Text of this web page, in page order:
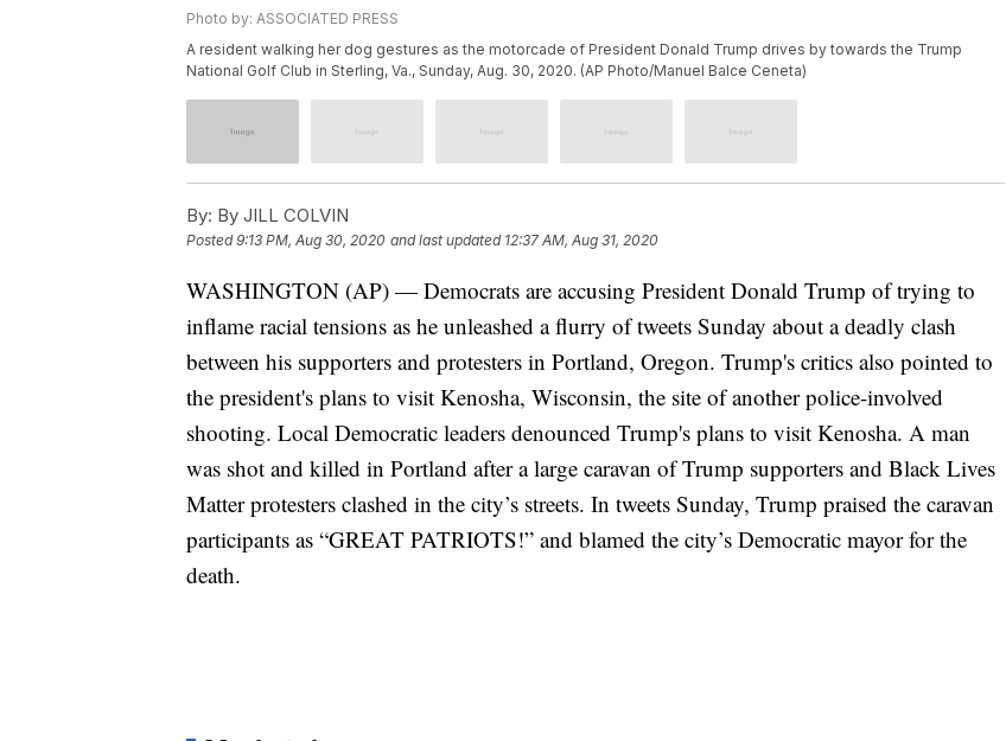
Photo by: ASSOCIATED PRESS
A resident walking her dog gestures as the motorcade of President Donald Trump drives by towards the Trump
National Golf Club in Sterling, Va., Sunday, Aug. 30, 2020. (AP Photo/Manuel Balce Ceneta)
By: By JILL COLVIN
Posted9:13 PM, Aug 30, 2020 and last updated 12:37 AM, Aug 31, 2020
WASHINGTON (AP) — Democrats are accusing President Donald Trump of trying to
inflame racial tensions as he unleashed a flurry of tweets Sunday about a deadly clash
between his supporters and protesters in Portland, Oregon. Trump's critics also pointed to
the president's plans to visit Kenosha, Wisconsin, the site of another police-involved
shooting. Local Democratic leaders denounced Trump's plans to visit Kenosha. A man
was shot and killed in Portland after a large caravan of Trump supporters and Black Lives
Matter protesters clashed in the city’s streets. In tweets Sunday, Trump praised the caravan
participants as “GREAT PATRIOTS!” and blamed the city’s Democratic mayor for the
death.